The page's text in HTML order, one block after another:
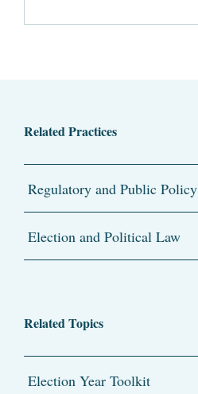
Related Practices
Regulatory and Public Policy
Election and Political Law
Related Topics
Election Year Toolkit